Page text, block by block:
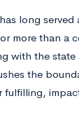
long served
more than a
with the
the